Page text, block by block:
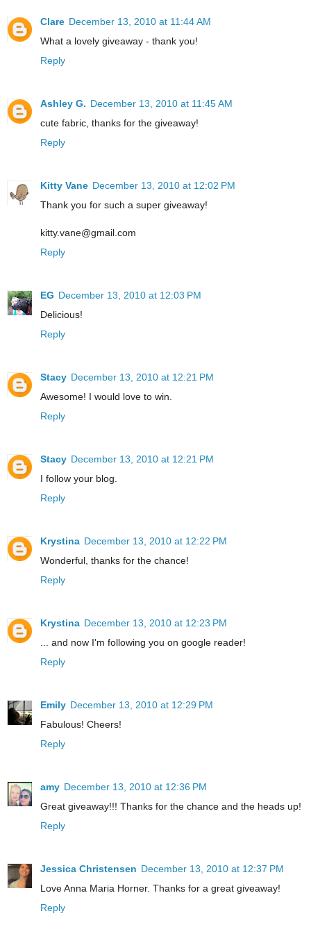
Clare December 13, 2010 at 11:44 AM
What a lovely giveaway - thank you!
Reply
Ashley G. December 13, 2010 at 11:45 AM
cute fabric, thanks for the giveaway!
Reply
Kitty Vane December 13, 2010 at 12:02 PM
Thank you for such a super giveaway!
kitty.vane@gmail.com
Reply
EG December 13, 2010 at 12:03 PM
Delicious!
Reply
Stacy December 13, 2010 at 12:21 PM
Awesome! I would love to win.
Reply
Stacy December 13, 2010 at 12:21 PM
I follow your blog.
Reply
Krystina December 13, 2010 at 12:22 PM
Wonderful, thanks for the chance!
Reply
Krystina December 13, 2010 at 12:23 PM
... and now I'm following you on google reader!
Reply
Emily December 13, 2010 at 12:29 PM
Fabulous! Cheers!
Reply
amy December 13, 2010 at 12:36 PM
Great giveaway!!! Thanks for the chance and the heads up!
Reply
Jessica Christensen December 13, 2010 at 12:37 PM
Love Anna Maria Horner. Thanks for a great giveaway!
Reply